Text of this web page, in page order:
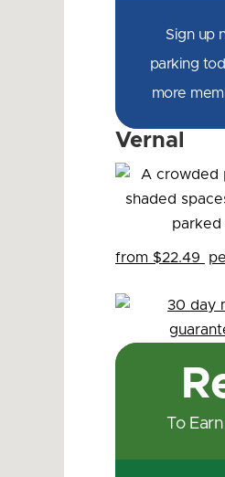
Sign up
parking
more
Vernal
from $22.49
To